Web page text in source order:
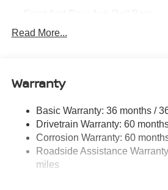
Electric Power-Assist Steering
Permanent Locking Hubs
Multi-Link Rear Suspension w/
4-Wheel Disc Brakes w/4-Wheel
Vented Discs, Brake Assist, Hill
Electric Parking Brake
Read More...
Warranty
Basic Warranty: 36 months /
Drivetrain Warranty: 60
Corrosion Warranty: 60
Roadside Assistance
miles